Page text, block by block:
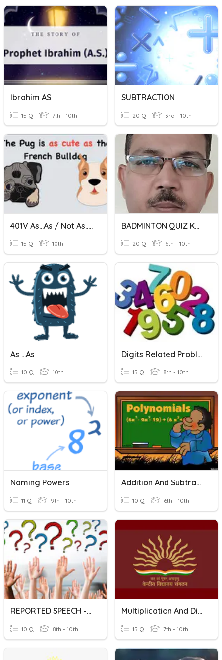
Ibrahim AS
15 Q 7th - 10th
SUBTRACTION
20 Q 3rd - 10th
401V As...as / Not As...as
15 Q 10th
BADMINTON QUIZ KALBURGI DIVISION
20 Q 6th - 10th
As ...as
10 Q 10th
Digits Related Problem
15 Q 8th - 10th
Naming Powers
11 Q 9th - 10th
Addition And Subtraction Of Polynomials
10 Q 6th - 10th
REPORTED SPEECH - INTERROGATIVES
10 Q 8th - 10th
Multiplication And Division Of Fractions
15 Q 7th - 10th